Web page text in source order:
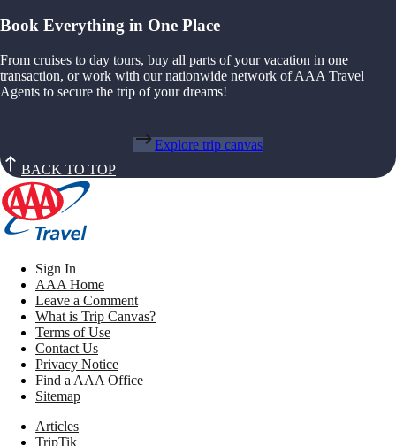
Book Everything in One Place
From cruises to day tours, buy all parts of your vacation in one
transaction, or work with our nationwide network of AAA Travel
Agents to secure the trip of your dreams!
Explore trip canvas
BACK TO TOP
Sign In
AAA Home
Leave a Comment
What is Trip Canvas?
Terms of Use
Contact Us
Privacy Notice
Find a AAA Office
Sitemap
Articles
TripTik